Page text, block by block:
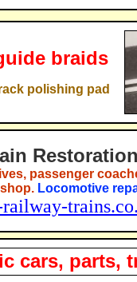
braids
polishing pad
passenger
Locomotive
cars, parts,